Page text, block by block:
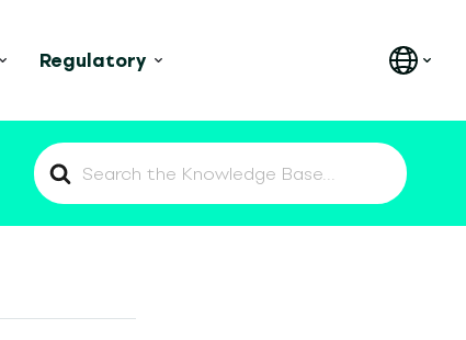
Regulatory
Search
For